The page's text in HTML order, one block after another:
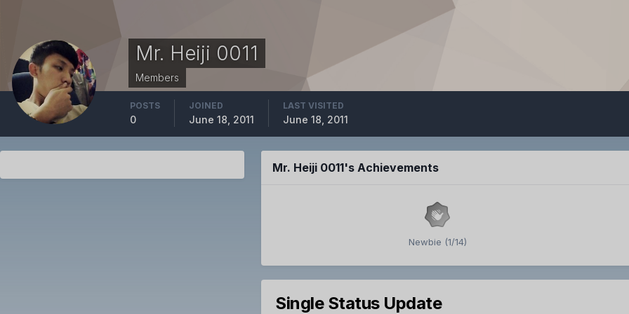
Mr. Heiji 0011
Members
POSTS
0
JOINED
June 18, 2011
LAST VISITED
June 18, 2011
Mr. Heiji 0011's Achievements
Newbie (1/14)
Single Status Update